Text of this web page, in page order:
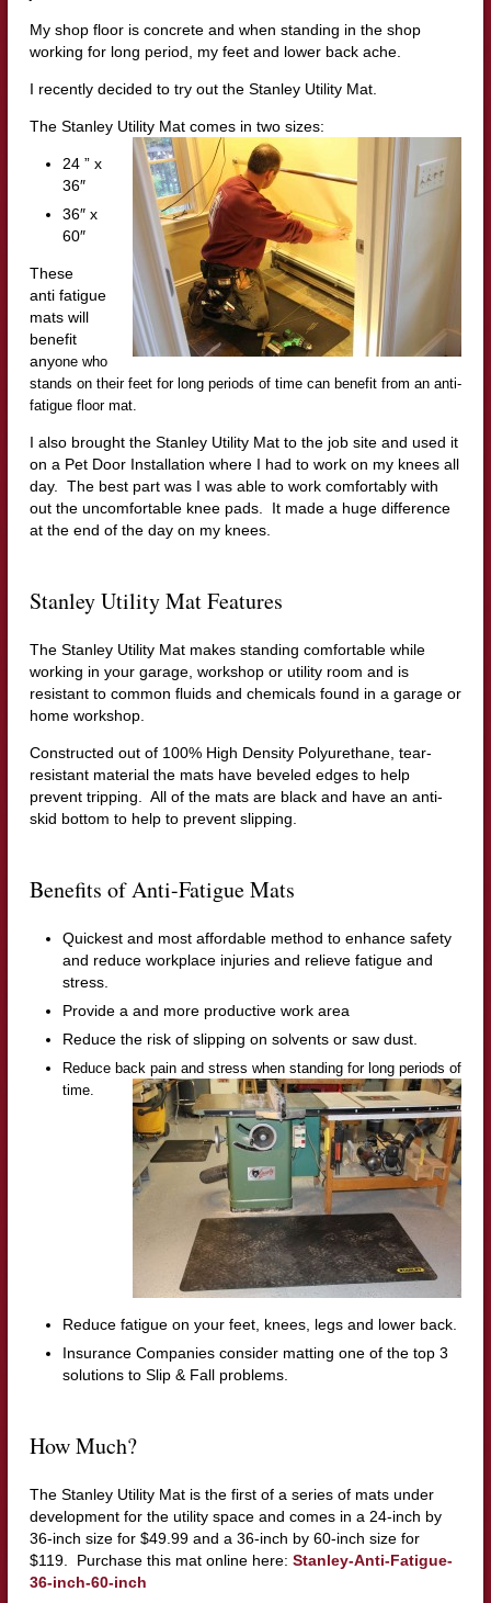
My shop floor is concrete and when standing in the shop
working for long period, my feet and lower back ache.
I recently decided to try out the Stanley Utility Mat.
The Stanley Utility Mat comes in two sizes:
24 ” x
36″
36″ x
60″
These
anti fatigue
mats will
benefit
anyone who
stands on their feet for long periods of time can benefit from an anti-
fatigue floor mat.
I also brought the Stanley Utility Mat to the job site and used it
on a Pet Door Installation where I had to work on my knees all
day. The best part was I was able to work comfortably with
out the uncomfortable knee pads. It made a huge difference
at the end of the day on my knees.
Stanley Utility Mat Features
The Stanley Utility Mat makes standing comfortable while
working in your garage, workshop or utility room and is
resistant to common fluids and chemicals found in a garage or
home workshop.
Constructed out of 100% High Density Polyurethane, tear-
resistant material the mats have beveled edges to help
prevent tripping. All of the mats are black and have an anti-
skid bottom to help to prevent slipping.
Benefits of Anti-Fatigue Mats
Quickest and most affordable method to enhance safety
and reduce workplace injuries and relieve fatigue and
stress.
Provide a and more productive work area
Reduce the risk of slipping on solvents or saw dust.
Reduce back pain and stress when standing for long periods of
time.
Reduce fatigue on your feet, knees, legs and lower back.
Insurance Companies consider matting one of the top 3
solutions to Slip & Fall problems.
How Much?
The Stanley Utility Mat is the first of a series of mats under
development for the utility space and comes in a 24-inch by
36-inch size for $49.99 and a 36-inch by 60-inch size for
$119. Purchase this mat online here: Stanley-Anti-Fatigue-
36-inch-60-inch